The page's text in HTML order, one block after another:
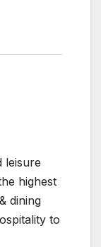
leisure
highest
dining
to